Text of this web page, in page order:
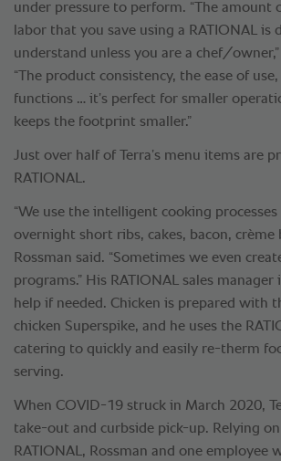
under pressure to perform. “The amount
labor that you save using a RATIONAL is
understand unless you are a chef/owner,”
“The product consistency, the ease of
functions … it’s perfect for smaller
keeps the footprint smaller.”
Just over half of Terra’s menu items are
RATIONAL.
“We use the intelligent cooking
overnight short ribs, cakes, bacon, crème
Rossman said. “Sometimes we even
programs.” His RATIONAL sales manager
help if needed. Chicken is prepared with
chicken Superspike, and he uses the
catering to quickly and easily re-therm
serving.
When COVID-19 struck in March 2020,
take-out and curbside pick-up. Relying
RATIONAL, Rossman and one employee